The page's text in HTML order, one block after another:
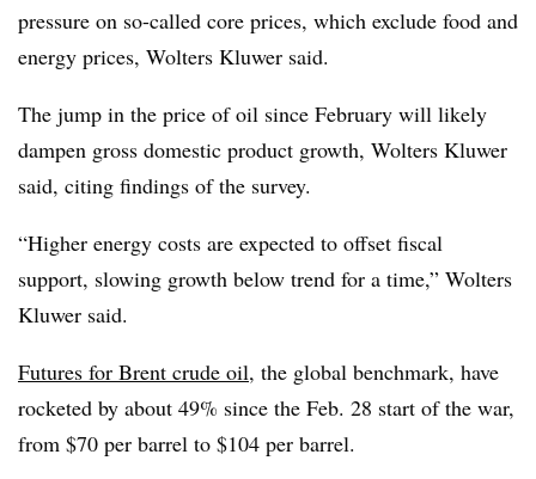
pressure on so-called core prices, which exclude food and
energy prices, Wolters Kluwer said.
The jump in the price of oil since February will likely
dampen gross domestic product growth, Wolters Kluwer
said, citing findings of the survey.
“Higher energy costs are expected to offset fiscal
support, slowing growth below trend for a time,” Wolters
Kluwer said.
Futures for Brent crude oil, the global benchmark, have
rocketed by about 49% since the Feb. 28 start of the war,
from $70 per barrel to $104 per barrel.